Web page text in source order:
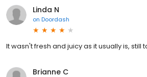
Linda N
on Doordash
It wasn't fresh and juicy as it usually is, still
Brianne C